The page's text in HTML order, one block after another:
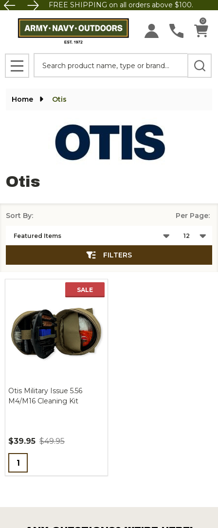
FREE SHIPPING on all orders above $100.
0
MENU
Home Otis
Otis
List
Sort By: Per Page:
FILTERS
SALE
New
Otis Military Issue 5.56
M4/M16 Cleaning Kit
$39.95 $49.95
Quantity: